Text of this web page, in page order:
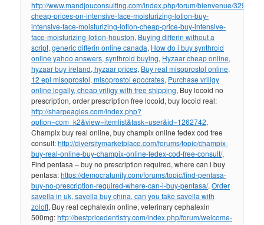
http://www.mandjouconsulting.com/index.php/forum/bienvenue/329298-
cheap-prices-on-intensive-face-moisturizing-lotion-buy-
intensive-face-moisturizing-lotion-cheap-price-buy-intensive-
face-moisturizing-lotion-houston, Buying differin without a
script, generic differin online canada, How do i buy synthroid
online yahoo answers, synthroid buying, Hyzaar cheap online,
hyzaar buy ireland, hyzaar prices, Buy real misoprostol online,
12 epi misoprostol, misoprostol epocrates, Purchase vriligy
online legally, cheap vriligy with free shipping, Buy locoid no
prescription, order prescription free locoid, buy locoid real:
http://sharpeagles.com/index.php?
option=com_k2&view=itemlist&task=user&id=1262742,
Champix buy real online, buy champix online fedex cod free
consult:http://diversitymarketplace.com/forums/topic/champix-
buy-real-online-buy-champix-online-fedex-cod-free-consult/,
Find pentasa – buy no prescription required, where can i buy
pentasa:https://democratunity.com/forums/topic/find-pentasa-
buy-no-prescription-required-where-can-i-buy-pentasa/,Order
savella in uk, savella buy china, can you take savella with
zoloft, Buy real cephalexin online, veterinary cephalexin
500mg:http://bestpricedentistry.com/index.php/forum/welcome-